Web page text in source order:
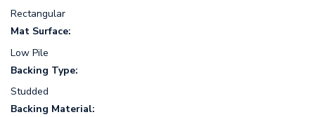
Rectangular
Mat Surface:
Low Pile
Backing Type:
Studded
Backing Material: